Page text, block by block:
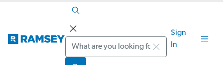
Search
Sign
In